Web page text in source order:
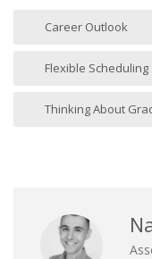
Career Outlook
Flexible Scheduling
Thinking About